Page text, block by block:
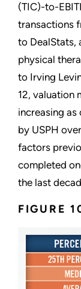
(TIC)-to-
transactions
to DealStats,
physical
to Irving
12, valuation
increasing
by USPH
factors
completed
the last
FIGURE